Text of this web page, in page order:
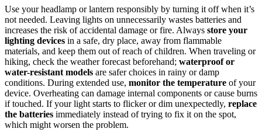
Use your headlamp or lantern responsibly by turning it off when it’s
not needed. Leaving lights on unnecessarily wastes batteries and
increases the risk of accidental damage or fire. Always store your
lighting devices in a safe, dry place, away from flammable
materials, and keep them out of reach of children. When traveling or
hiking, check the weather forecast beforehand; waterproof or
water-resistant models are safer choices in rainy or damp
conditions. During extended use, monitor the temperature of your
device. Overheating can damage internal components or cause burns
if touched. If your light starts to flicker or dim unexpectedly, replace
the batteries immediately instead of trying to fix it on the spot,
which might worsen the problem.